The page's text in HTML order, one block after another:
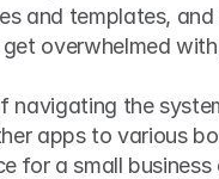
and templates,
overwhelmed
navigating the
apps to various
for a small